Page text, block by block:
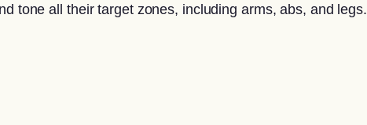
tone all their target zones, including arms, abs, and legs.